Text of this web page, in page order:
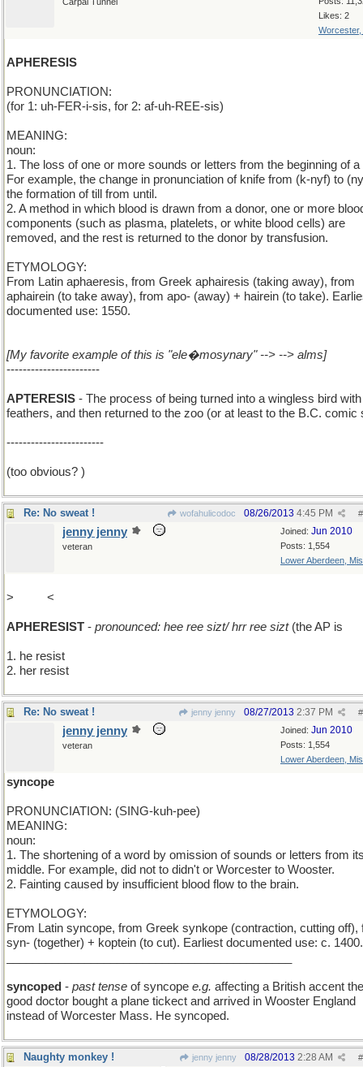
Likes: 2
Worcester,
APHERESIS
PRONUNCIATION:
(for 1: uh-FER-i-sis, for 2: af-uh-REE-sis)
MEANING:
noun:
1. The loss of one or more sounds or letters from the beginning of a
For example, the change in pronunciation of knife from (k-nyf) to
the formation of till from until.
2. A method in which blood is drawn from a donor, one or more
components (such as plasma, platelets, or white blood cells) are
removed, and the rest is returned to the donor by transfusion.
ETYMOLOGY:
From Latin aphaeresis, from Greek aphairesis (taking away), from
aphairein (to take away), from apo- (away) + hairein (to take).
documented use: 1550.
[My favorite example of this is "ele�mosynary" --> --> alms]
-----------------------
APTERESIS - The process of being turned into a wingless bird
feathers, and then returned to the zoo (or at least to the B.C. comic
------------------------
(too obvious? )
Re: No sweat ! wofahulicodoc #
08/26/2013 4:45 PM
Joined: Jun 2010
Posts: 1,554
Lower Aberdeen,
jenny jenny
veteran
> <
APHERESIST - pronounced: hee ree sizt/ hrr ree sizt (the AP is
1. he resist
2. her resist
Re: No sweat ! jenny jenny #
08/27/2013 2:37 PM
Joined: Jun 2010
Posts: 1,554
Lower Aberdeen,
jenny jenny
veteran
syncope
PRONUNCIATION: (SING-kuh-pee)
MEANING:
noun:
1. The shortening of a word by omission of sounds or letters from
middle. For example, did not to didn't or Worcester to Wooster.
2. Fainting caused by insufficient blood flow to the brain.
ETYMOLOGY:
From Latin syncope, from Greek synkope (contraction, cutting off),
syn- (together) + koptein (to cut). Earliest documented use: c. 1400.
syncoped - past tense of syncope e.g. affecting a British accent the
good doctor bought a plane tickect and arrived in Wooster England
instead of Worcester Mass. He syncoped.
Naughty monkey ! jenny jenny #
08/28/2013 2:28 AM